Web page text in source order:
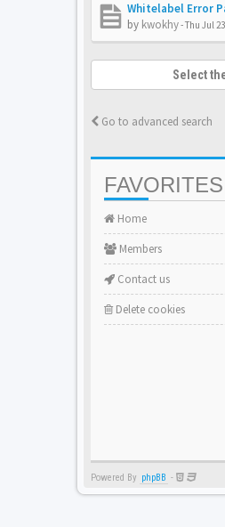
Whitelabel Error
by kwokhy-Thu Jul
Select
Go to advanced search
FAVORITES
Home
Members
Contact us
Delete cookies
Powered By phpBB -